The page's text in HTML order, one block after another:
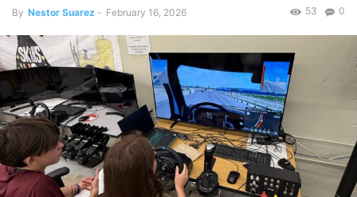
By Nestor Suarez - February 16, 2026 0
53